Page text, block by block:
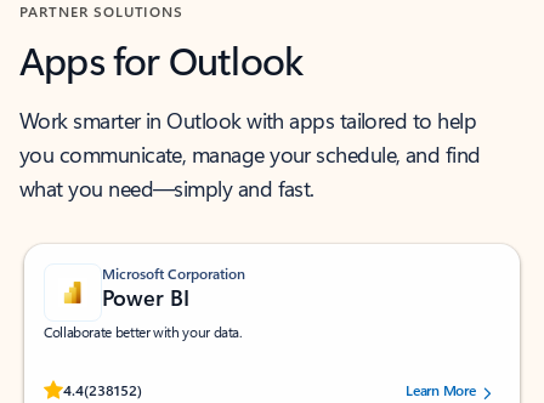
PARTNER SOLUTIONS
Apps for Outlook
Work smarter in Outlook with apps tailored to help
you communicate, manage your schedule, and find
what you need—simply and fast.
Microsoft Corporation
Power BI
Collaborate better with your data.
4.4(238152)
Rated (#=ratingAverage#) stars out of 5 stars, by 238152 users.Learn More